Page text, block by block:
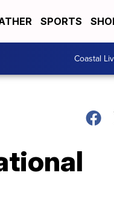
SPORTS
Coastal